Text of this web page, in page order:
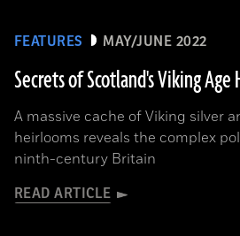
FEATURES MAY/JUNE 2022
Secrets of Scotland's Viking Age
A massive cache of Viking silver
heirlooms reveals the complex
ninth-century Britain
READ ARTICLE